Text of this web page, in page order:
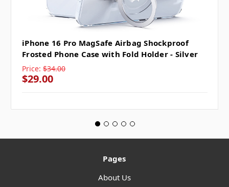
iPhone 16 Pro MagSafe Airbag Shockproof
Frosted Phone Case with Fold Holder - Silver
Price: $34.00
$29.00
Pages
About Us